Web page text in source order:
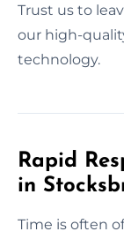
Trust us to
our high-
technology.
Rapid
in
Time is often